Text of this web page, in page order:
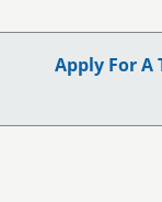
Apply For A